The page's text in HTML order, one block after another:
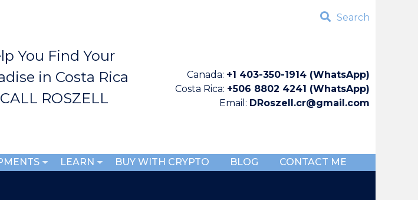
Search
You Find Your
in Costa Rica
ROSZELL
Canada: +1 403-350-1914 (WhatsApp)
Costa Rica: +506 8802 4241 (WhatsApp)
Email: DRoszell.cr@gmail.com
LEARN BUY WITH CRYPTO BLOG CONTACT ME